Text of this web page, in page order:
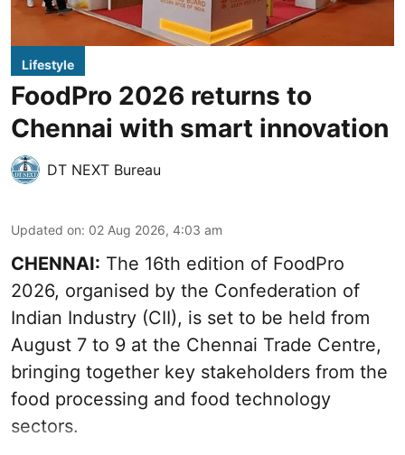
Lifestyle
FoodPro 2026 returns to
Chennai with smart innovation
DT NEXT Bureau
Updated on: 02 Aug 2026, 4:03 am
CHENNAI: The 16th edition of FoodPro
2026, organised by the Confederation of
Indian Industry (CII), is set to be held from
August 7 to 9 at the Chennai Trade Centre,
bringing together key stakeholders from the
food processing and food technology
sectors.